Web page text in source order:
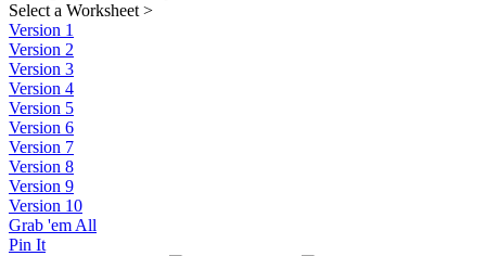
Select a Worksheet >
Version 1
Version 2
Version 3
Version 4
Version 5
Version 6
Version 7
Version 8
Version 9
Version 10
Grab 'em All
Pin It